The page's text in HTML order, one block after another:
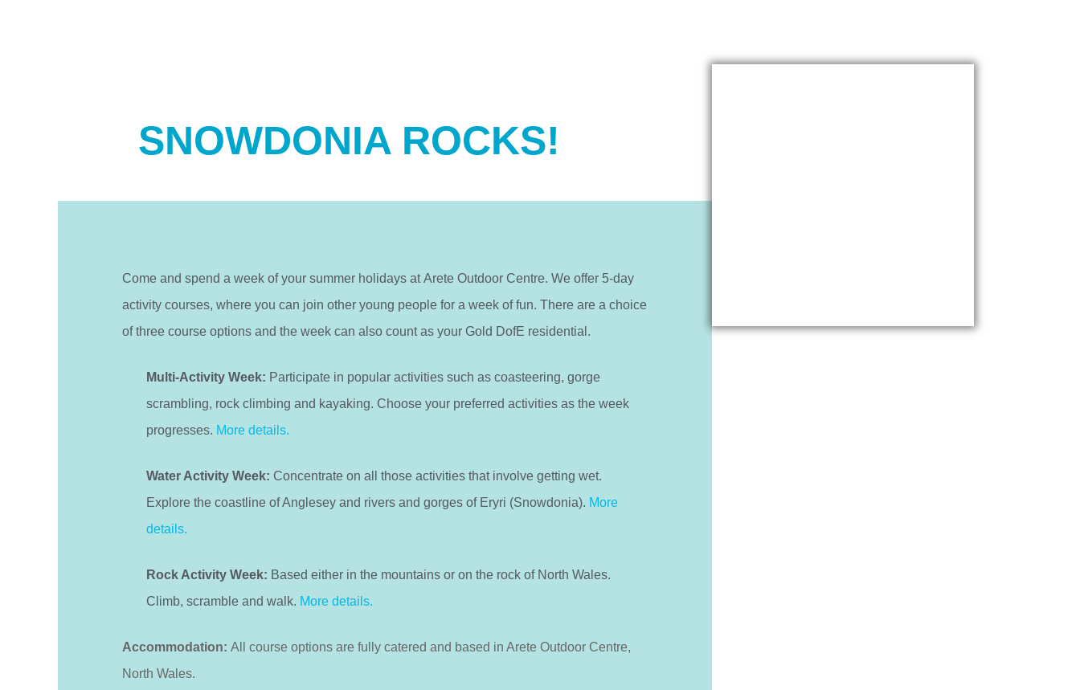
SNOWDONIA ROCKS!
Come and spend a week of your summer holidays at Arete Outdoor Centre. We offer 5-day
activity courses, where you can join other young people for a week of fun. There are a choice
of three course options and the week can also count as your Gold DofE residential.
Multi-Activity Week: Participate in popular activities such as coasteering, gorge
scrambling, rock climbing and kayaking. Choose your preferred activities as the week
progresses. More details.
Water Activity Week: Concentrate on all those activities that involve getting wet.
Explore the coastline of Anglesey and rivers and gorges of Eryri (Snowdonia). More
details.
Rock Activity Week: Based either in the mountains or on the rock of North Wales.
Climb, scramble and walk. More details.
Accommodation: All course options are fully catered and based in Arete Outdoor Centre,
North Wales.